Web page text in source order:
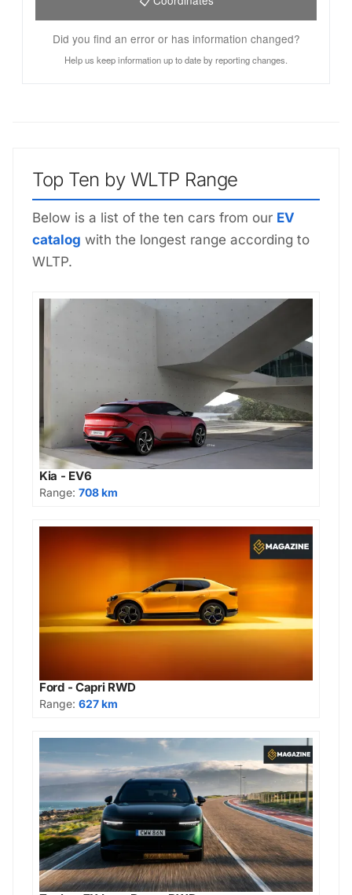
Did you find an error or has information changed?
Help us keep information up to date by reporting changes.
Top Ten by WLTP Range
Below is a list of the ten cars from our EV
catalog with the longest range according to
WLTP.
Kia - EV6
Range: 708 km
Ford - Capri RWD
Range: 627 km